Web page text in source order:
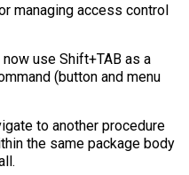
managing access control
use Shift+TAB as a
(button and menu
to another procedure
the same package body